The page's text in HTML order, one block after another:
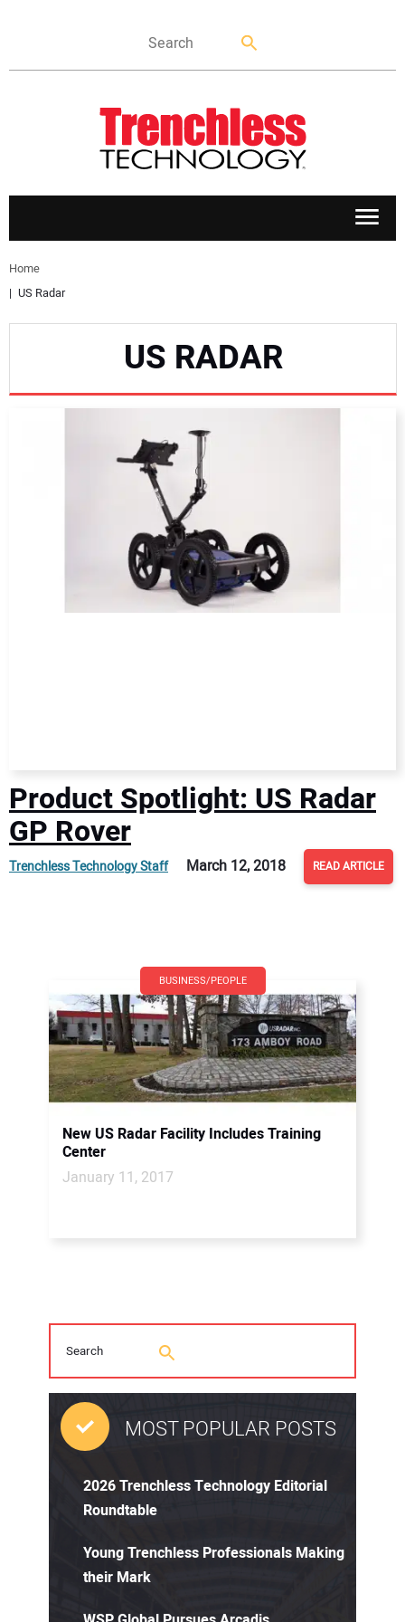
APPLICATIONS
READ THE MAGAZINE
Home
US Radar
US RADAR
Product Spotlight: US Radar
GP Rover
Trenchless Technology Staff March 12, 2018 READ ARTICLE
BUSINESS/PEOPLE
New US Radar Facility Includes Training
Center
January 11, 2017
MOST POPULAR POSTS
2026 Trenchless Technology Editorial
Roundtable
Young Trenchless Professionals Making
their Mark